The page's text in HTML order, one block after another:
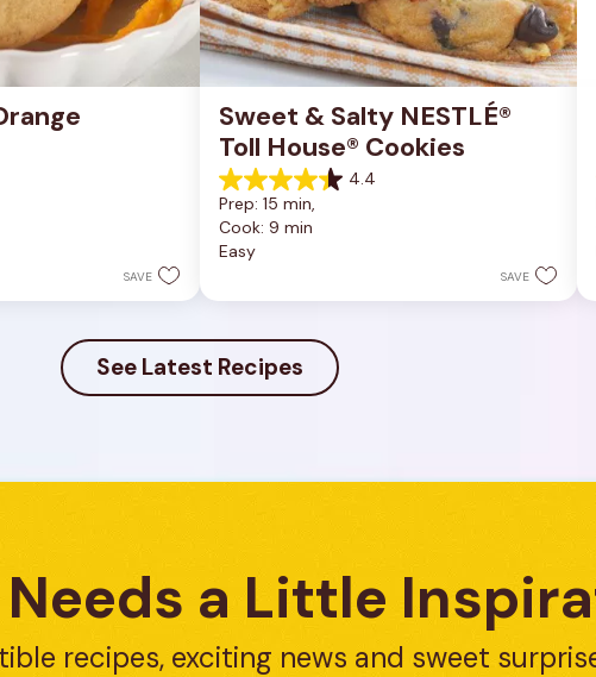
SAVE
Sweet & Salty NESTLÉ®
Toll House® Cookies
4.4
4.4
out
of
5
Prep: 15 min,
Cook: 9 min
Easy
SAVE
See Latest Recipes
a Little
recipes, exciting news and sweet